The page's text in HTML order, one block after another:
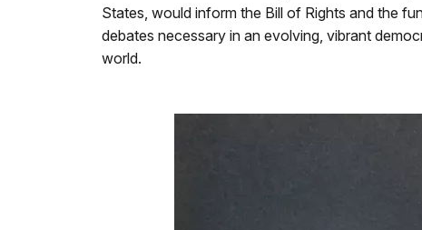
States, would inform the Bill of Rights and the
debates necessary in an evolving, vibrant
world.